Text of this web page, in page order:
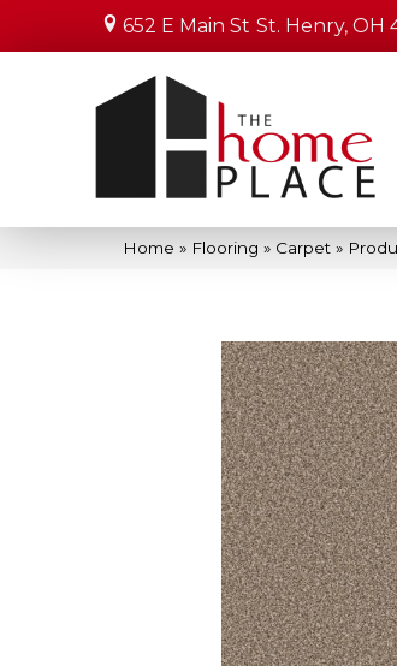
652 E Main St St. Henry, OH
Home » Flooring » Carpet »